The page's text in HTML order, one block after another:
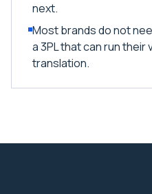
next.
Most brands do not
a 3PL that can run
translation.